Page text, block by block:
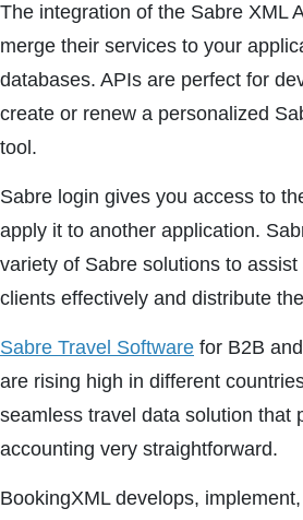
The integration of the Sabre XML
merge their services to your
databases. APIs are perfect for
create or renew a personalized
tool.
Sabre login gives you access to
apply it to another application.
variety of Sabre solutions to
clients effectively and distribute
Sabre Travel Software for B2B
are rising high in different
seamless travel data solution that
accounting very straightforward.
BookingXML develops,